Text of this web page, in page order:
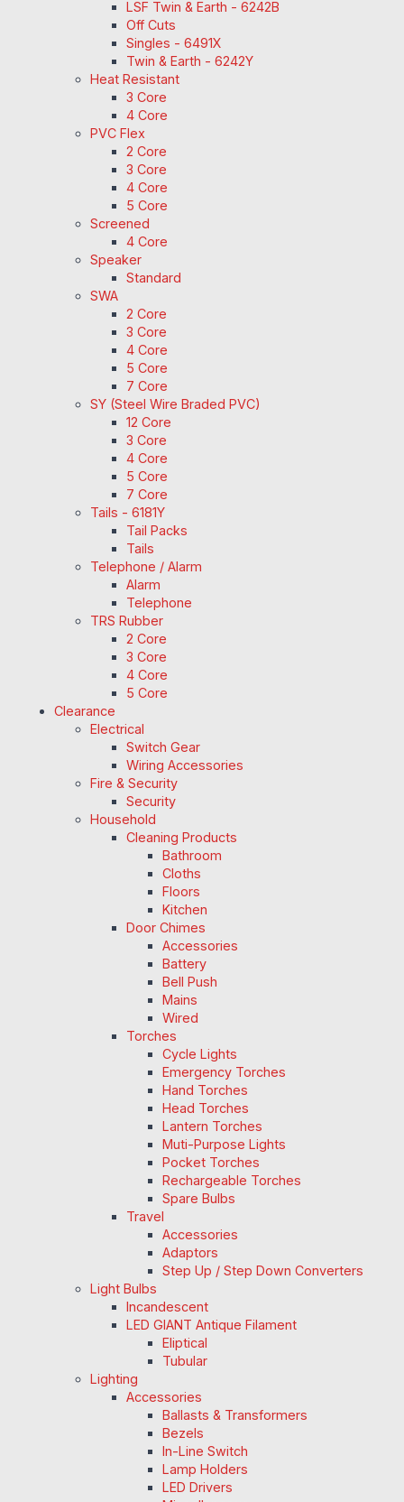
LSF Twin & Earth - 6242B
Off Cuts
Singles - 6491X
Twin & Earth - 6242Y
Heat Resistant
3 Core
4 Core
PVC Flex
2 Core
3 Core
4 Core
5 Core
Screened
4 Core
Speaker
Standard
SWA
2 Core
3 Core
4 Core
5 Core
7 Core
SY (Steel Wire Braded PVC)
12 Core
3 Core
4 Core
5 Core
7 Core
Tails - 6181Y
Tail Packs
Tails
Telephone / Alarm
Alarm
Telephone
TRS Rubber
2 Core
3 Core
4 Core
5 Core
Clearance
Electrical
Switch Gear
Wiring Accessories
Fire & Security
Security
Household
Cleaning Products
Bathroom
Cloths
Floors
Kitchen
Door Chimes
Accessories
Battery
Bell Push
Mains
Wired
Torches
Cycle Lights
Emergency Torches
Hand Torches
Head Torches
Lantern Torches
Muti-Purpose Lights
Pocket Torches
Rechargeable Torches
Spare Bulbs
Travel
Accessories
Adaptors
Step Up / Step Down Converters
Light Bulbs
Incandescent
LED GIANT Antique Filament
Eliptical
Tubular
Lighting
Accessories
Ballasts & Transformers
Bezels
In-Line Switch
Lamp Holders
LED Drivers